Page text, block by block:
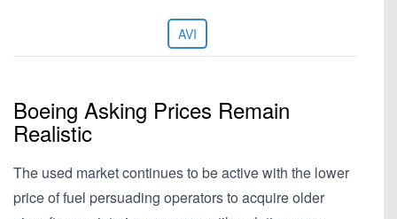
AVI
Boeing Asking Prices Remain
Realistic
The used market continues to be active with the lower
price of fuel persuading operators to acquire older